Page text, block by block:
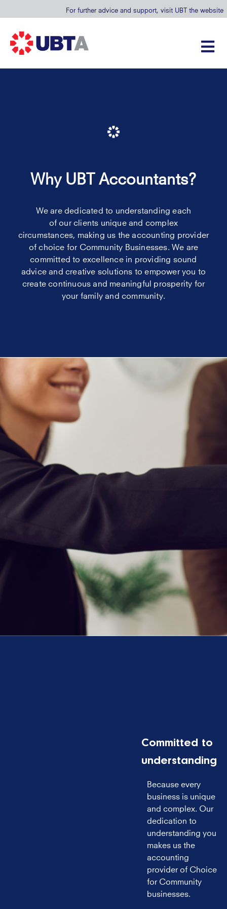
For further advice and support, visit UBT the website
Why UBT Accountants?
We are dedicated to understanding each
of our clients unique and complex
circumstances, making us the accounting provider
of choice for Community Businesses. We are
committed to excellence in providing sound
advice and creative solutions to empower you to
create continuous and meaningful prosperity for
your family and community.
Committed to
understanding
Because every
business is unique
and complex. Our
dedication to
understanding you
makes us the
accounting
provider of Choice
for Community
businesses.